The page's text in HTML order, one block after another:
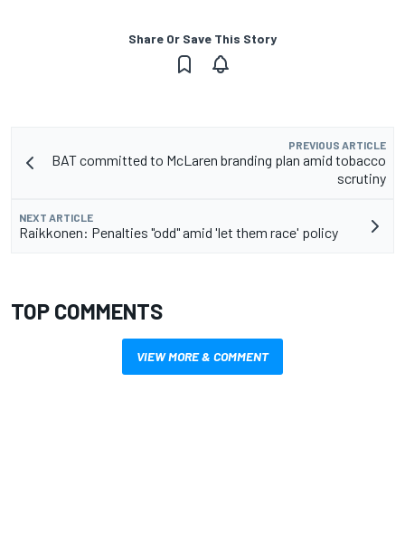
Share Or Save This Story
PREVIOUS ARTICLE
BAT committed to McLaren branding plan amid tobacco
scrutiny
NEXT ARTICLE
Raikkonen: Penalties "odd" amid 'let them race' policy
TOP COMMENTS
VIEW MORE & COMMENT